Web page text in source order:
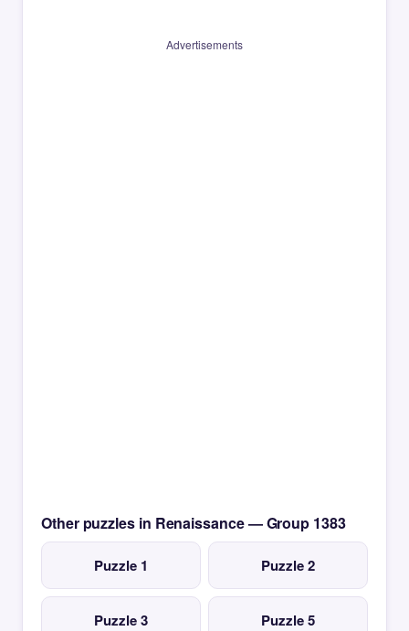
Advertisements
Other puzzles in Renaissance — Group 1383
Puzzle 1 Puzzle 2
Puzzle 3 Puzzle 5